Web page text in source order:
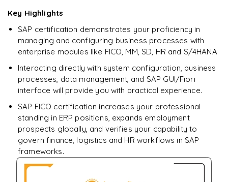
Enquire now to unlock the full syllabus + get a
downloadable PDF.
Enquire & Unlock →
Key Highlights
SAP certification demonstrates your proficiency in
managing and configuring business processes with
enterprise modules like FICO, MM, SD, HR and S/4HANA
Interacting directly with system configuration, business
processes, data management, and SAP GUI/Fiori
interface will provide you with practical experience.
SAP FICO certification increases your professional
standing in ERP positions, expands employment
prospects globally, and verifies your capability to
govern finance, logistics and HR workflows in SAP
frameworks.